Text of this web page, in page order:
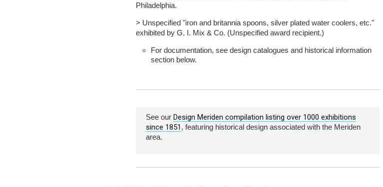
Philadelphia.
> Unspecified "iron and britannia spoons, silver plated water coolers, etc."
exhibited by G. I. Mix & Co. (Unspecified award recipient.)
For documentation, see design catalogues and historical information
section below.
See our Design Meriden compilation listing over 1000 exhibitions
since 1851 , featuring historical design associated with the Meriden
area.